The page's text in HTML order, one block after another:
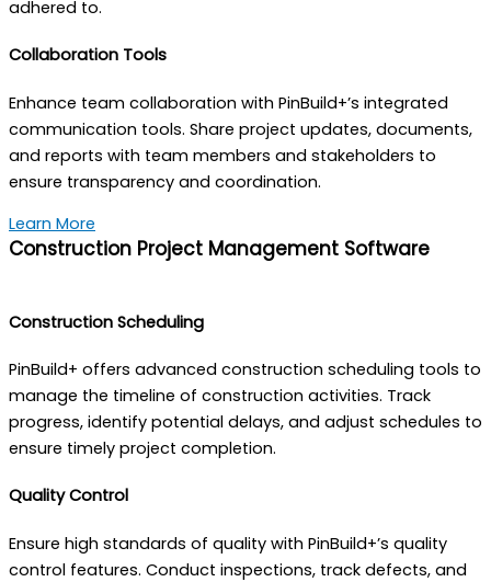
adhered to.
Collaboration Tools
Enhance team collaboration with PinBuild+’s integrated
communication tools. Share project updates, documents,
and reports with team members and stakeholders to
ensure transparency and coordination.
Learn More
Construction Project Management Software
Construction Scheduling
PinBuild+ offers advanced construction scheduling tools to
manage the timeline of construction activities. Track
progress, identify potential delays, and adjust schedules to
ensure timely project completion.
Quality Control
Ensure high standards of quality with PinBuild+’s quality
control features. Conduct inspections, track defects, and